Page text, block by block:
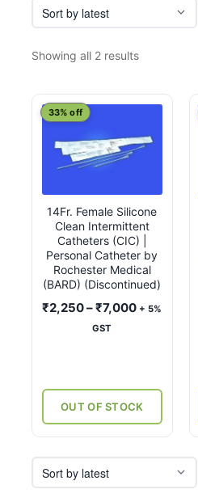
Showing all 2 resultsSorted
14Fr. Female Silicone
Clean Intermittent
Catheters (CIC) |
Personal Catheter by
Rochester Medical
(BARD) (Discontinued)
33% off
₹2,250–₹7,000Price
+ 5%
GST
OUT OF STOCK
This
has
multiple
variants.
The
options
may
be
chosen
on